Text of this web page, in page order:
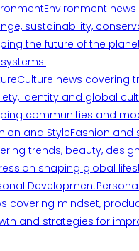
Environment
sustainability,
the future of the
Culture news covering
identity and global
communities and
and StyleFashion and
trends, beauty,
shaping global
Development
covering mindset,
and strategies for